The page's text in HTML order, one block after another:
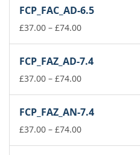
through
£74.00
FCP_FAC_AD-6.5
£37.00 – £74.00Price
through
£74.00
FCP_FAZ_AD-7.4
£37.00 – £74.00Price
through
£74.00
FCP_FAZ_AN-7.4
£37.00 – £74.00Price